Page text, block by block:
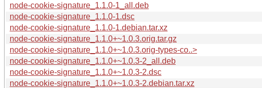
node-cookie-signature_1.1.0-1_all.deb
node-cookie-signature_1.1.0-1.dsc
node-cookie-signature_1.1.0-1.debian.tar.xz
node-cookie-signature_1.1.0+~1.0.3.orig.tar.gz
node-cookie-signature_1.1.0+~1.0.3.orig-types-co..>
node-cookie-signature_1.1.0+~1.0.3-2_all.deb
node-cookie-signature_1.1.0+~1.0.3-2.dsc
node-cookie-signature_1.1.0+~1.0.3-2.debian.tar.xz